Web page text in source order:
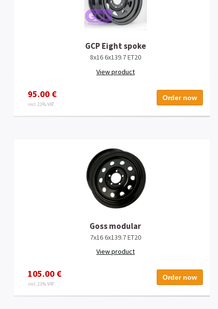
GCP Eight spoke
8x16 6x139.7 ET20
View product
95.00 €
incl. 21% VAT
Order now
Goss modular
7x16 6x139.7 ET20
View product
105.00 €
incl. 21% VAT
Order now